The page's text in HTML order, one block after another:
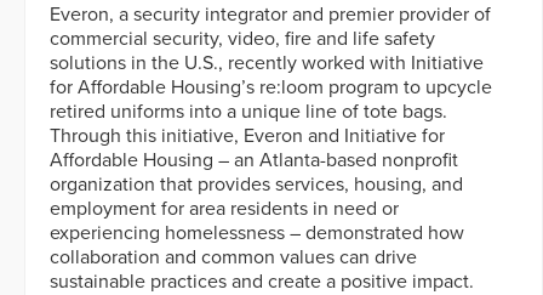
Everon, a security integrator and premier provider of
commercial security, video, fire and life safety
solutions in the U.S., recently worked with Initiative
for Affordable Housing’s re:loom program to upcycle
retired uniforms into a unique line of tote bags.
Through this initiative, Everon and Initiative for
Affordable Housing – an Atlanta-based nonprofit
organization that provides services, housing, and
employment for area residents in need or
experiencing homelessness – demonstrated how
collaboration and common values can drive
sustainable practices and create a positive impact.